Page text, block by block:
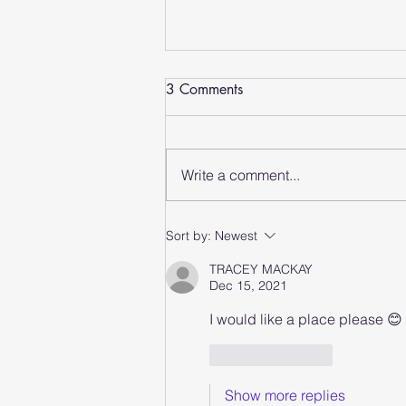
Why Group Fitness Classes
3 Comments
Write a comment...
Sort by: Newest
TRACEY MACKAY
Dec 15, 2021
I would like a place please 😊
Show more replies